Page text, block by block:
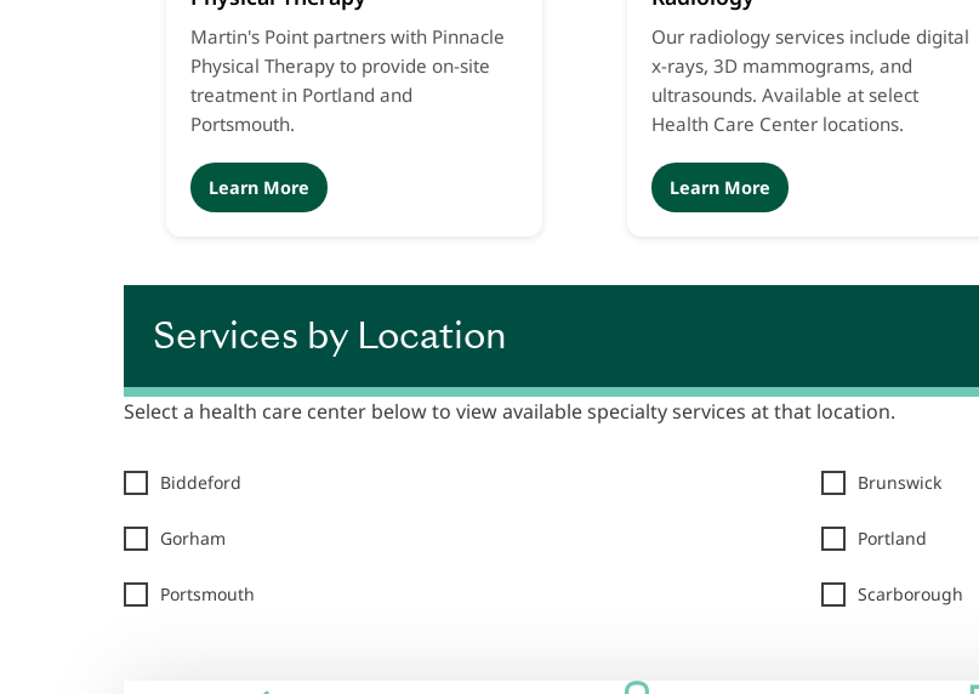
Martin's Point partners with Pinnacle
Physical Therapy to provide on-site
treatment in Portland and
Portsmouth.
Learn More
Our radiology services include digital
x-rays, 3D mammograms, and
ultrasounds. Available at select
Health Care Center locations.
Learn More
Services by Location
Select a health care center below to view available specialty services at that location.
Biddeford Brunswick
Gorham Portland
Portsmouth Scarborough